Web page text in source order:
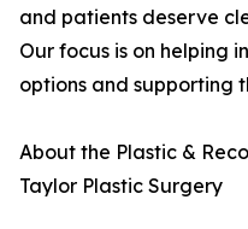
and patients deserve
Our focus is on helping
options and supporting
About the Plastic &
Taylor Plastic Surgery